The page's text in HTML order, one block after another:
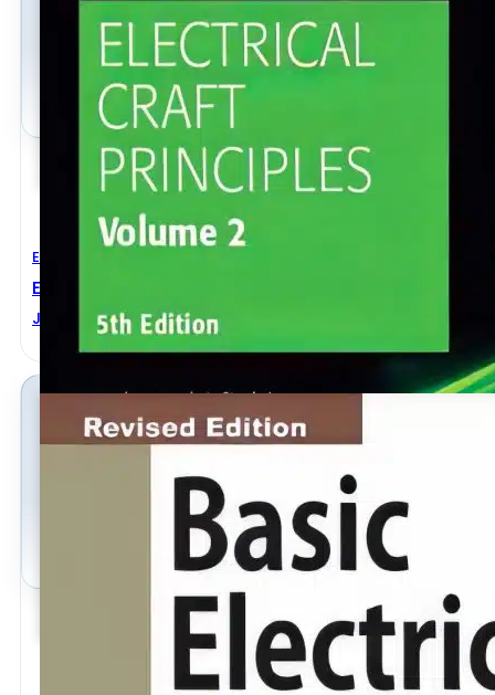
Electrical Engineering
Electrical Craft Principles Volume 2 5th Edition
John Whitfield